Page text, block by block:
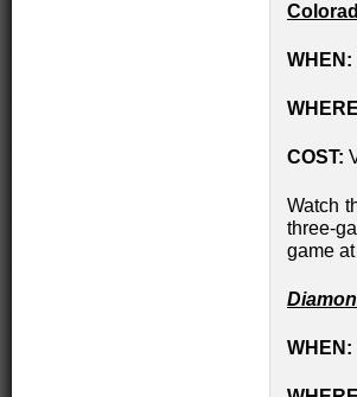
WHEN:
COST:
Watch
three-
game
WHEN: